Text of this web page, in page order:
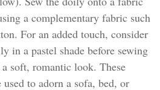
a complementary fabric such
For an added touch, consider
in a pastel shade before sewing
soft, romantic look. These
to adorn a sofa, bed, or